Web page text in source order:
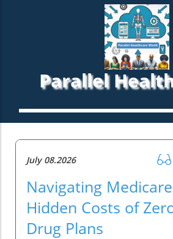
Parallel
July 08.2026
Navigating
Hidden Costs of
Drug Plans